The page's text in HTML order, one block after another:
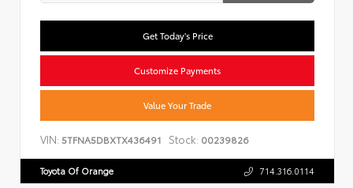
Get Today's Price
Customize Payments
Value Your Trade
VIN: 5TFNA5DBXTX436491 Stock: 00239826
Toyota Of Orange 714.316.0114